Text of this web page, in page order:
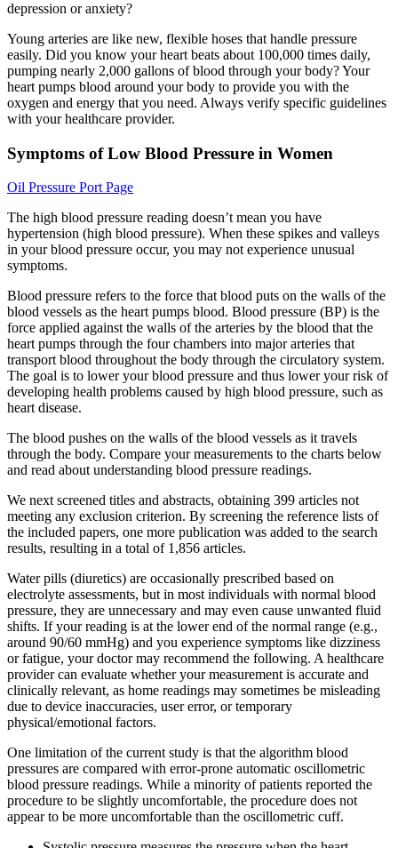
depression or anxiety?
Young arteries are like new, flexible hoses that handle pressure
easily. Did you know your heart beats about 100,000 times daily,
pumping nearly 2,000 gallons of blood through your body? Your
heart pumps blood around your body to provide you with the
oxygen and energy that you need. Always verify specific guidelines
with your healthcare provider.
Symptoms of Low Blood Pressure in Women
Oil Pressure Port Page
The high blood pressure reading doesn’t mean you have
hypertension (high blood pressure). When these spikes and valleys
in your blood pressure occur, you may not experience unusual
symptoms.
Blood pressure refers to the force that blood puts on the walls of the
blood vessels as the heart pumps blood. Blood pressure (BP) is the
force applied against the walls of the arteries by the blood that the
heart pumps through the four chambers into major arteries that
transport blood throughout the body through the circulatory system.
The goal is to lower your blood pressure and thus lower your risk of
developing health problems caused by high blood pressure, such as
heart disease.
The blood pushes on the walls of the blood vessels as it travels
through the body. Compare your measurements to the charts below
and read about understanding blood pressure readings.
We next screened titles and abstracts, obtaining 399 articles not
meeting any exclusion criterion. By screening the reference lists of
the included papers, one more publication was added to the search
results, resulting in a total of 1,856 articles.
Water pills (diuretics) are occasionally prescribed based on
electrolyte assessments, but in most individuals with normal blood
pressure, they are unnecessary and may even cause unwanted fluid
shifts. If your reading is at the lower end of the normal range (e.g.,
around 90/60 mmHg) and you experience symptoms like dizziness
or fatigue, your doctor may recommend the following. A healthcare
provider can evaluate whether your measurement is accurate and
clinically relevant, as home readings may sometimes be misleading
due to device inaccuracies, user error, or temporary
physical/emotional factors.
One limitation of the current study is that the algorithm blood
pressures are compared with error-prone automatic oscillometric
blood pressure readings. While a minority of patients reported the
procedure to be slightly uncomfortable, the procedure does not
appear to be more uncomfortable than the oscillometric cuff.